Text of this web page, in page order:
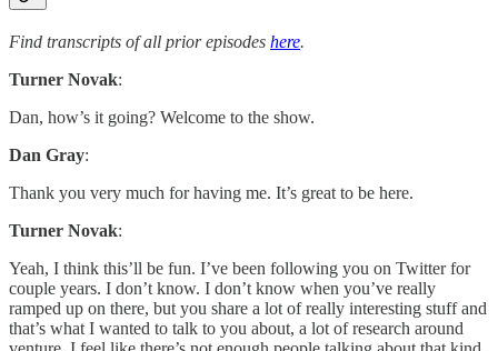
Find transcripts of all prior episodes here.
Turner Novak:
Dan, how’s it going? Welcome to the show.
Dan Gray:
Thank you very much for having me. It’s great to be here.
Turner Novak:
Yeah, I think this’ll be fun. I’ve been following you on Twitter for
couple years. I don’t know. I don’t know when you’ve really
ramped up on there, but you share a lot of really interesting stuff and
that’s what I wanted to talk to you about, a lot of research around